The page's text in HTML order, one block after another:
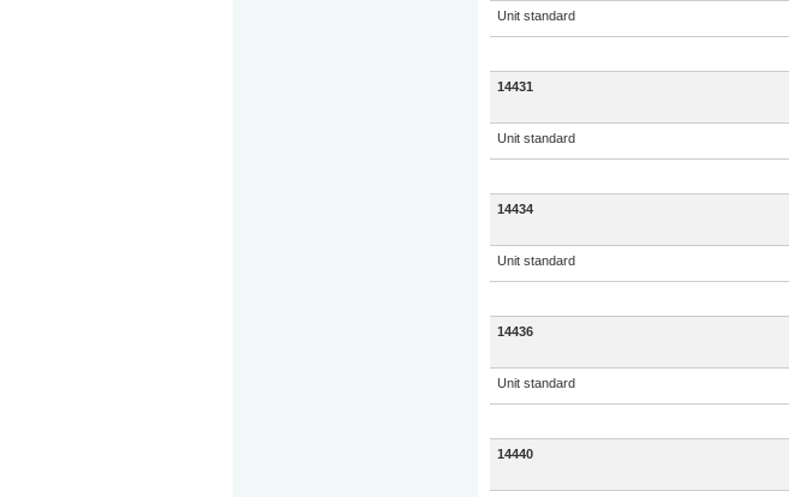
Unit standard
14431
Unit standard
14434
Unit standard
14436
Unit standard
14440